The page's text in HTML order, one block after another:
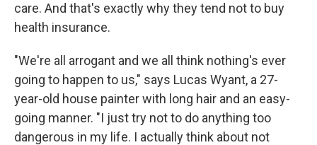
care. And that's exactly why they tend not to buy
health insurance.
"We're all arrogant and we all think nothing's ever
going to happen to us," says Lucas Wyant, a 27-
year-old house painter with long hair and an easy-
going manner. "I just try not to do anything too
dangerous in my life. I actually think about not